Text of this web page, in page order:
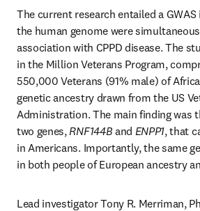
The current research entailed a
the human genome were
association with CPPD disease. The
in the Million Veterans Program,
550,000 Veterans (91% male) of
genetic ancestry drawn from the US
Administration. The main finding was
two genes, RNF144B and ENPP1, that
in Americans. Importantly, the same
in both people of European ancestry
Lead investigator Tony R. Merriman,